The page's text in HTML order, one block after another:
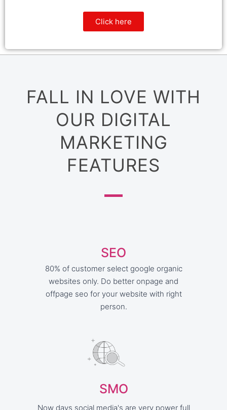
Click here
FALL IN LOVE WITH
OUR DIGITAL
MARKETING
FEATURES
SEO
80% of customer select google organic
websites only. Do better onpage and
offpage seo for your website with right
person.
SMO
Now days social media's are very power full